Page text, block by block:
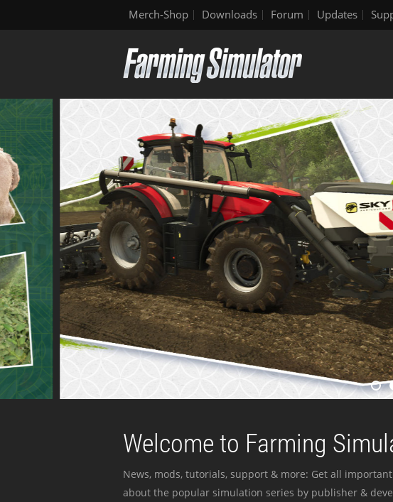
Merch-Shop Downloads Forum Updates
Welcome to Farming
News, mods, tutorials, support & more: Get all
about the popular simulation series by publisher &